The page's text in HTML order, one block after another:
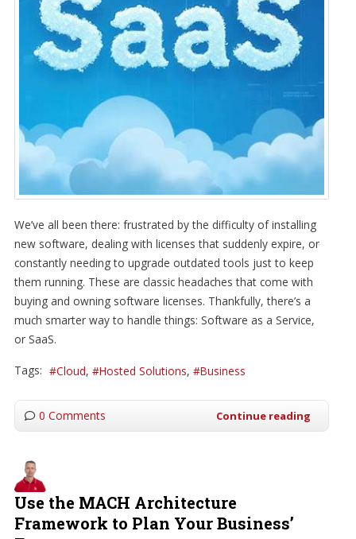
We’ve all been there: frustrated by the difficulty of installing
new software, dealing with licenses that suddenly expire, or
constantly needing to upgrade outdated tools just to keep
them running. These are classic headaches that come with
buying and owning software licenses. Thankfully, there’s a
much smarter way to handle things: Software as a Service,
or SaaS.
Tags: Cloud Hosted Solutions Business
0 Comments Continue reading
Use the MACH Architecture
Framework to Plan Your Business’